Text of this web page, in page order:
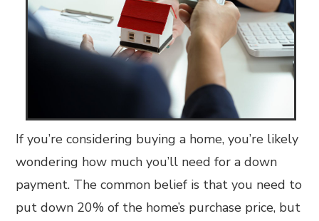
If you’re considering buying a home, you’re likely
wondering how much you’ll need for a down
payment. The common belief is that you need to
put down 20% of the home’s purchase price, but